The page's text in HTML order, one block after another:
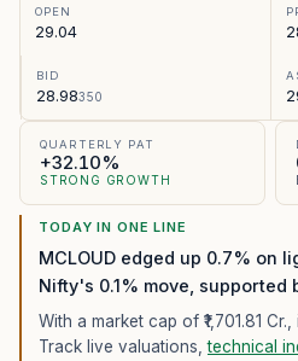
OPEN
29.04
BID
28.98350
QUARTERLY PAT
+32.10%
STRONG GROWTH
TODAY IN ONE LINE
MCLOUD edged up 0.7% on
Nifty's 0.1% move,
With a market cap of ₹1,701.81 Cr.,
Track live valuations,technical